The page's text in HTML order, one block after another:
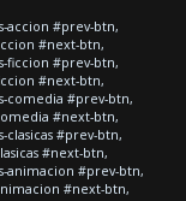
accion #prev-btn,
#next-btn,
ficcion #prev-btn,
#next-btn,
comedia #prev-btn,
#next-btn,
#prev-btn,
#next-btn,
animacion #prev-btn,
#next-btn,